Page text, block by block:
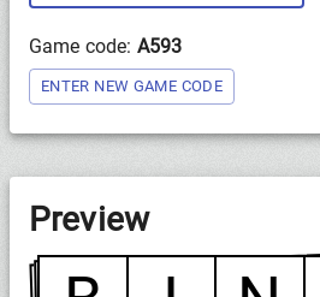
Game code: A593
ENTER NEW GAME CODE
Preview